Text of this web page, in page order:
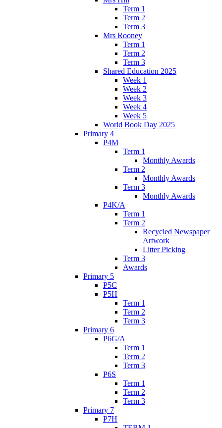
Term 1
Term 2
Term 3
Mrs Rooney
Term 1
Term 2
Term 3
Shared Education 2025
Week 1
Week 2
Week 3
Week 4
Week 5
World Book Day 2025
Primary 4
P4M
Term 1
Monthly Awards
Term 2
Monthly Awards
Term 3
Monthly Awards
P4K/A
Term 1
Term 2
Recycled Newspaper
Artwork
Litter Picking
Term 3
Awards
Primary 5
P5C
P5H
Term 1
Term 2
Term 3
Primary 6
P6G/A
Term 1
Term 2
Term 3
P6S
Term 1
Term 2
Term 3
Primary 7
P7H